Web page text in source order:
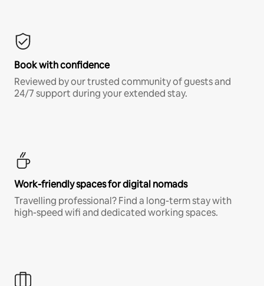
Book with confidence
Reviewed by our trusted community of guests and
24/7 support during your extended stay.
Work-friendly spaces for digital nomads
Travelling professional? Find a long-term stay with
high-speed wifi and dedicated working spaces.